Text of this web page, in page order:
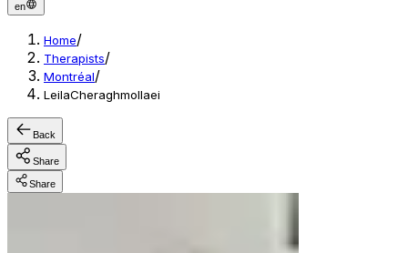
en
Home/
Therapists/
Montréal/
LeilaCheraghmollaei
Back
Share
Share